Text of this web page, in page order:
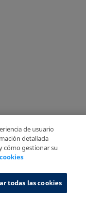
Disclaimer
System
de usuario
detallada
cómo gestionar su
todas las cookies